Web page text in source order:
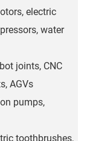
electric
water
joints, CNC
AGVs
pumps,
toothbrushes,